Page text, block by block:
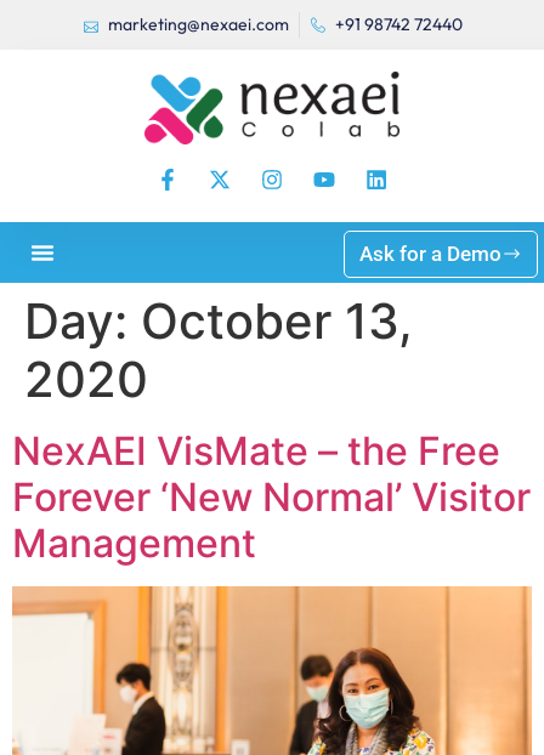
marketing@nexaei.com +91 98742 72440
Ask for a Demo
Day: October 13,
2020
NexAEI VisMate – the Free
Forever ‘New Normal’ Visitor
Management